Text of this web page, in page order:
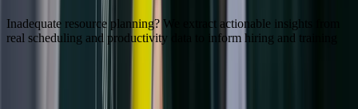
Inadequate resource planning? We extract actionable insights from
real scheduling and productivity data to inform hiring and training